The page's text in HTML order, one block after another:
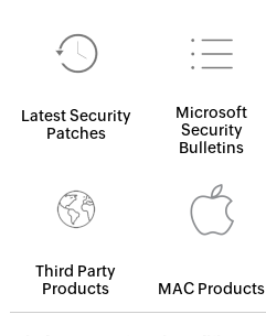
Latest Security
Patches
Microsoft
Security
Bulletins
Third Party
Products
MAC Products